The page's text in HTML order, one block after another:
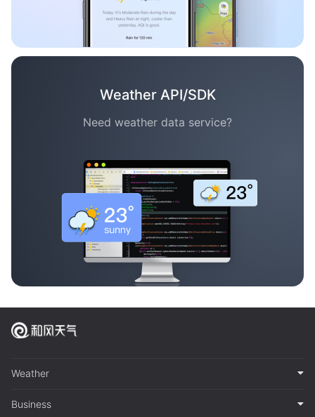
Weather API/SDK
Need weather data service?
Weather
Business